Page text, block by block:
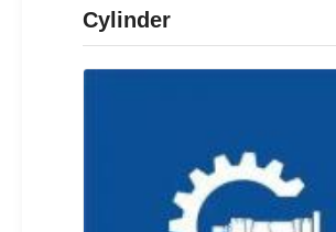
Cylinder